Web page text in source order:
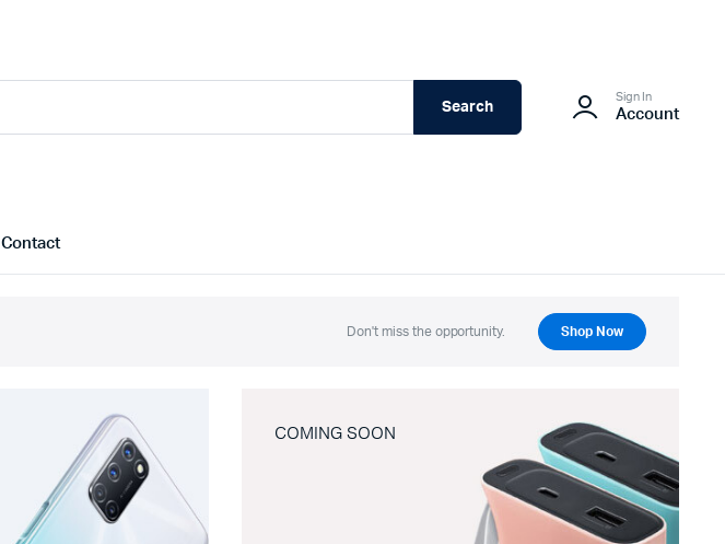
Search
Sign In
Account
Contact
Don't miss the opportunity. Shop Now
COMING SOON